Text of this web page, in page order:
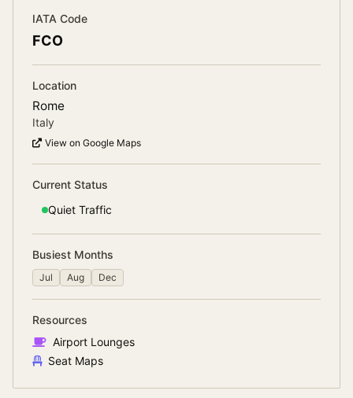
IATA Code
FCO
Location
Rome
Italy
View on Google Maps
Current Status
Quiet Traffic
Busiest Months
Jul Aug Dec
Resources
Airport Lounges
Seat Maps